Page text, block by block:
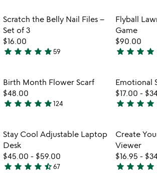
birthday
book
out
of
5
out
of
5
favorite_border
Item not in your wishlist
Scratch the Belly Nail Files –
Set of 3
$16.00
4.9
out
of
5
star star star star star59
Flyball
Game
$90.00
4.5
out
of
5
star star star star
favorite_border
Item not in your wishlist
Birth Month Flower Scarf
$48.00
4.9
out
of
5
star star star star star124
Emotional
$17.00 -
4.7
out
of
5
star star star star
video
stay
cool
adjustable
favorite_border
Item not in your wishlist
Stay Cool Adjustable Laptop
Desk
$45.00 - $59.00
4.7
star star star star star_half67
Create
Viewer
$16.95 -
4.8
star star star star